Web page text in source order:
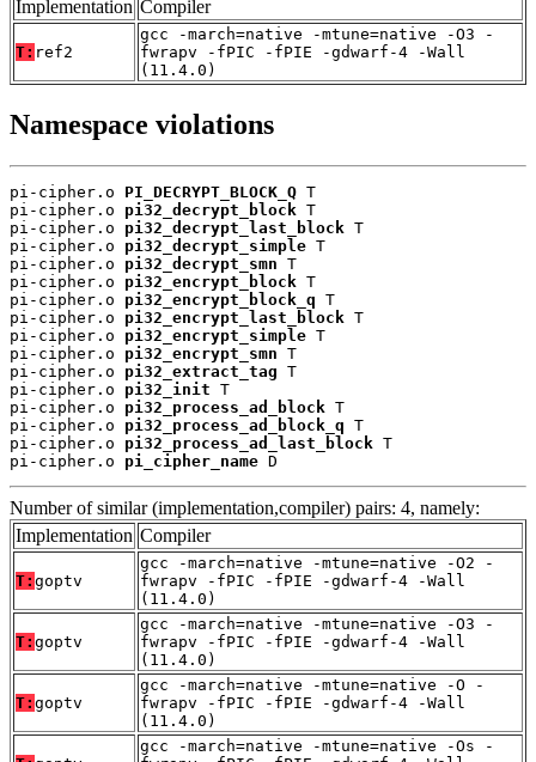
Implementation Compiler
T: ref2
gcc -march=native -mtune=native -O3 -
fwrapv -fPIC -fPIE -gdwarf-4 -Wall
(11.4.0)
Namespace violations
pi-cipher.o PI_DECRYPT_BLOCK_Q T
pi-cipher.o pi32_decrypt_block T
pi-cipher.o pi32_decrypt_last_block T
pi-cipher.o pi32_decrypt_simple T
pi-cipher.o pi32_decrypt_smn T
pi-cipher.o pi32_encrypt_block T
pi-cipher.o pi32_encrypt_block_q T
pi-cipher.o pi32_encrypt_last_block T
pi-cipher.o pi32_encrypt_simple T
pi-cipher.o pi32_encrypt_smn T
pi-cipher.o pi32_extract_tag T
pi-cipher.o pi32_init T
pi-cipher.o pi32_process_ad_block T
pi-cipher.o pi32_process_ad_block_q T
pi-cipher.o pi32_process_ad_last_block T
pi-cipher.o pi_cipher_name D
Number of similar (implementation,compiler) pairs: 4, namely:
Implementation Compiler
T: goptv
gcc -march=native -mtune=native -O2 -
fwrapv -fPIC -fPIE -gdwarf-4 -Wall
(11.4.0)
T: goptv
gcc -march=native -mtune=native -O3 -
fwrapv -fPIC -fPIE -gdwarf-4 -Wall
(11.4.0)
T: goptv
gcc -march=native -mtune=native -O -
fwrapv -fPIC -fPIE -gdwarf-4 -Wall
(11.4.0)
gcc -march=native -mtune=native -Os -